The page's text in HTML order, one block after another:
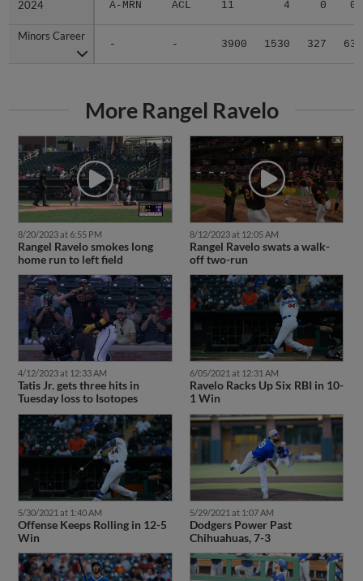
2024 A-MRN ACL 11 4 0 0
Minors Career
- - 3900 1530 327 63
2024
Minors Career
More Rangel Ravelo
8/20/2023 at 6:55 PM
Rangel Ravelo smokes long
home run to left field
8/12/2023 at 12:05 AM
Rangel Ravelo swats a walk-
off two-run
4/12/2023 at 12:33 AM
Tatis Jr. gets three hits in
Tuesday loss to Isotopes
6/05/2021 at 12:31 AM
Ravelo Racks Up Six RBI in 10-
1 Win
5/30/2021 at 1:40 AM
Offense Keeps Rolling in 12-5
Win
5/29/2021 at 1:07 AM
Dodgers Power Past
Chihuahuas, 7-3